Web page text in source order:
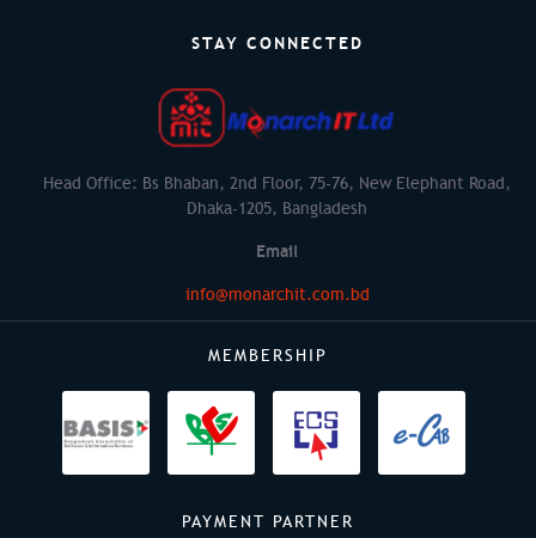
STAY CONNECTED
Head Office: Bs Bhaban, 2nd Floor, 75-76, New Elephant Road,
Dhaka-1205, Bangladesh
Email
info@monarchit.com.bd
MEMBERSHIP
PAYMENT PARTNER